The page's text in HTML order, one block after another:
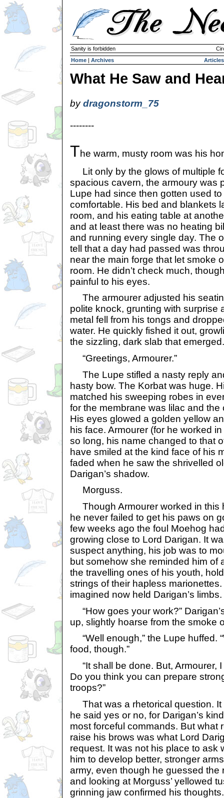
Sanity is forbidden
Home | Archives Articles
What He Saw and
bydragonstorm_75
--------
The warm, musty room was his
Lit only by the glows of multiple
spacious cavern, the armoury was
Lupe had since then gotten used
comfortable. His bed and blankets
room, and his eating table at
and at least there was no heating
and running every single day. The
tell that a day had passed was
near the main forge that let smoke
room. He didn’t check much,
painful to his eyes.
The armourer adjusted his
polite knock, grunting with surprise
metal fell from his tongs and
water. He quickly fished it out,
the sizzling, dark slab that emerged.
“Greetings, Armourer.”
The Lupe stifled a nasty reply
hasty bow. The Korbat was huge.
matched his sweeping robes in
for the membrane was lilac and
His eyes glowed a golden yellow
his face. Armourer (for he worked
so long, his name changed to that
have smiled at the kind face of his
faded when he saw the shrivelled
Darigan’s shadow.
Morguss.
Though Armourer worked in this
he never failed to get his paws on
few weeks ago the foul Moehog
growing close to Lord Darigan. It
suspect anything, his job was to
but somehow she reminded him of
the travelling ones of his youth,
strings of their hapless
imagined now held Darigan’s limbs.
“How goes your work?”
up, slightly hoarse from the smoke
“Well enough,” the Lupe huffed.
food, though.”
“It shall be done. But, Armourer,
Do you think you can prepare
troops?”
That was a rhetorical question. It
he said yes or no, for Darigan’s
most forceful commands. But what
raise his brows was what Lord
request. It was not his place to ask
him to develop better, stronger
army, even though he guessed the
and looking at Morguss’ yellowed
grinning jaw confirmed his thoughts.